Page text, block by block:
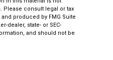
Please consult legal or tax
produced by FMG Suite
dealer, state- or SEC-
and should not be